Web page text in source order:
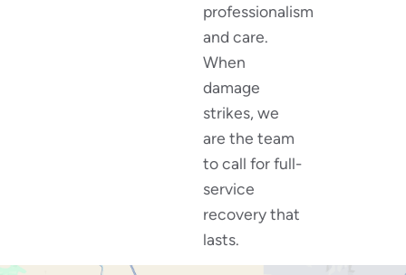
professionalism
and care.
When
damage
strikes, we
are the team
to call for full-
service
recovery that
lasts.